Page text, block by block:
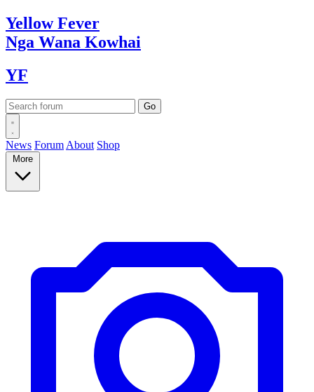
YellowFever
Nga Wana Kowhai
YF
News Forum About Shop
More